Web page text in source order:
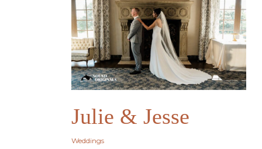
Julie & Jesse
Weddings